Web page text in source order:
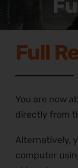
Full
You are now
directly from
Alternatively,
computer